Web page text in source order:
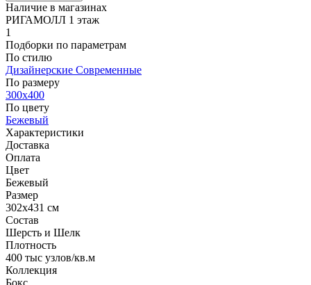
Наличие в магазинах
РИГАМОЛЛ 1 этаж
1
Подборки по параметрам
По стилю
Дизайнерские Современные
По размеру
300x400
По цвету
Бежевый
Характеристики
Доставка
Оплата
Цвет
Бежевый
Размер
302x431 см
Состав
Шерсть и Шелк
Плотность
400 тыс узлов/кв.м
Коллекция
Бокс